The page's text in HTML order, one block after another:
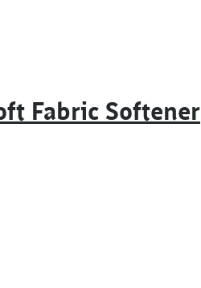
Fabric Softener